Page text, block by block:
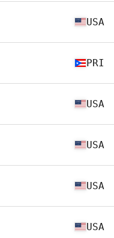
USA
PRI
USA
USA
USA
USA